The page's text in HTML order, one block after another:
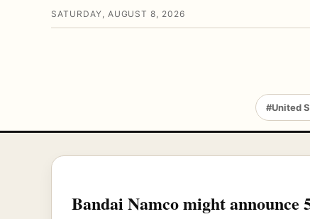
SATURDAY, AUGUST 8, 2026
#United
Bandai Namco might announce